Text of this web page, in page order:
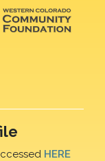
HERE